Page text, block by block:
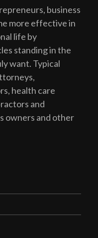
business
more effective in
life by
standing in the
want. Typical
health care
and
owners and other